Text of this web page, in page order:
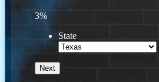
3%
State